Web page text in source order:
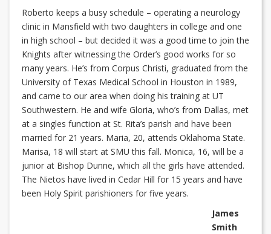
Roberto keeps a busy schedule – operating a neurology
clinic in Mansfield with two daughters in college and one
in high school – but decided it was a good time to join the
Knights after witnessing the Order’s good works for so
many years. He’s from Corpus Christi, graduated from the
University of Texas Medical School in Houston in 1989,
and came to our area when doing his training at UT
Southwestern. He and wife Gloria, who’s from Dallas, met
at a singles function at St. Rita’s parish and have been
married for 21 years. Maria, 20, attends Oklahoma State.
Marisa, 18 will start at SMU this fall. Monica, 16, will be a
junior at Bishop Dunne, which all the girls have attended.
The Nietos have lived in Cedar Hill for 15 years and have
been Holy Spirit parishioners for five years.
James
Smith